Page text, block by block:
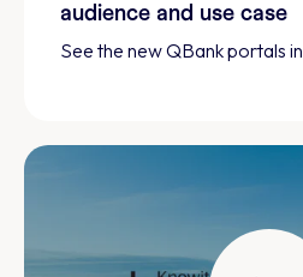
audience and use case
See the new QBank portals